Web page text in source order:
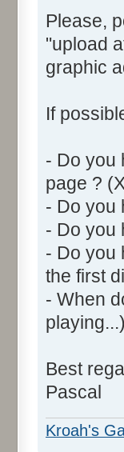
Please,
"upload
graphic
If
- Do you
page ?
- Do you
- Do you
- Do you
the first
- When
playing...)
Best
Pascal
Kroah's